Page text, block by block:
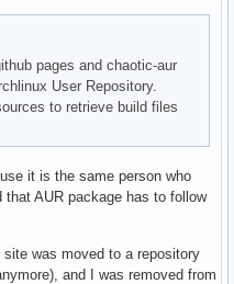
pages and chaotic-aur
User Repository.
to retrieve build files
it is the same person who
AUR package has to follow
was moved to a repository
and I was removed from